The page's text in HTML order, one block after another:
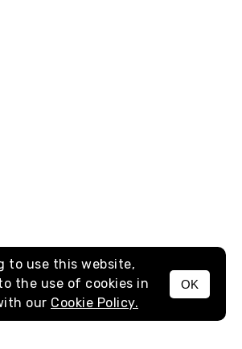
MENU
to use this website,
the use of cookies in
our Cookie Policy.
OK